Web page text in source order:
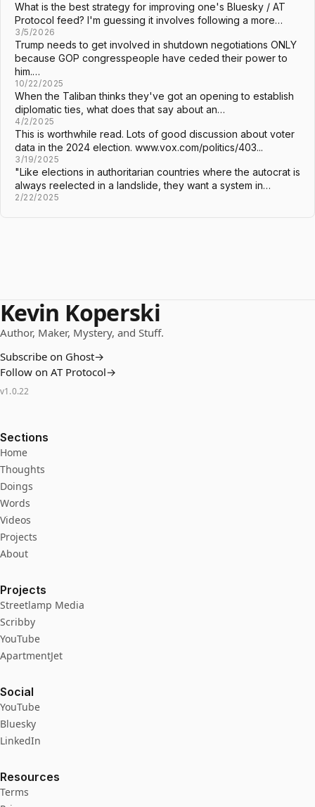
What is the best strategy for improving one's Bluesky / AT
Protocol feed? I'm guessing it involves following a more…
3/5/2026
Trump needs to get involved in shutdown negotiations ONLY
because GOP congresspeople have ceded their power to
him.…
10/22/2025
When the Taliban thinks they've got an opening to establish
diplomatic ties, what does that say about an…
4/2/2025
This is worthwhile read. Lots of good discussion about voter
data in the 2024 election. www.vox.com/politics/403...
3/19/2025
"Like elections in authoritarian countries where the autocrat is
always reelected in a landslide, they want a system in…
2/22/2025
Kevin Koperski
Author, Maker, Mystery, and Stuff.
Subscribe on Ghost→
Follow on AT Protocol→
v1.0.22
Sections
Home
Thoughts
Doings
Words
Videos
Projects
About
Projects
Streetlamp Media
Scribby
YouTube
ApartmentJet
Social
YouTube
Bluesky
LinkedIn
Resources
Terms